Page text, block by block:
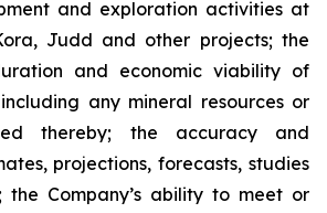
and exploration activities at
Judd and other projects; the
and economic viability of
any mineral resources or
thereby; the accuracy and
projections, forecasts, studies
the Company’s ability to meet or